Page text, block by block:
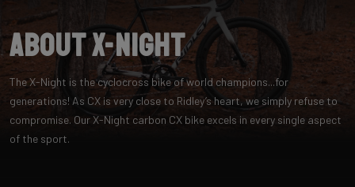
About X-Night
The X-Night is the cyclocross bike of world champions...for
generations! As CX is very close to Ridley’s heart, we simply refuse to
compromise. Our X-Night carbon CX bike excels in every single aspect
of the sport.